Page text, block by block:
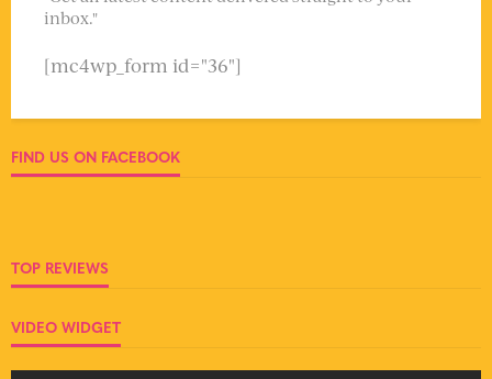
inbox."
[mc4wp_form id="36"]
FIND US ON FACEBOOK
TOP REVIEWS
VIDEO WIDGET